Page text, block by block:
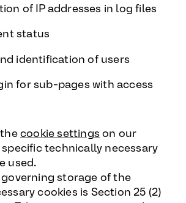
of IP addresses in log files
status
identification of users
for sub-pages with access
cookie settings on our
technically necessary
used.
storage of the
cookies is Section 25 (2)